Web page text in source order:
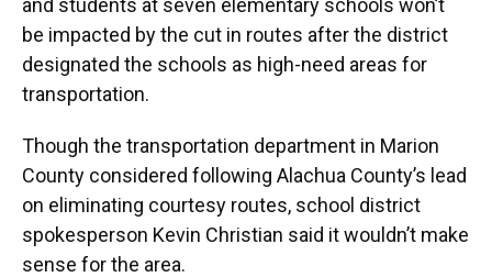
and students at seven elementary schools won’t
be impacted by the cut in routes after the district
designated the schools as high-need areas for
transportation.
Though the transportation department in Marion
County considered following Alachua County’s lead
on eliminating courtesy routes, school district
spokesperson Kevin Christian said it wouldn’t make
sense for the area.